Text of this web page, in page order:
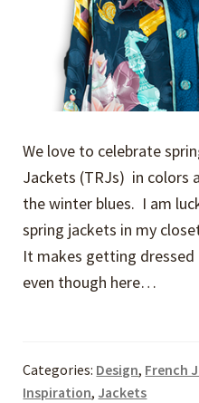
We love to celebrate
Jackets (TRJs) in colors
the winter blues. I am
spring jackets in my
It makes getting dressed
even though here…
Categories: Design, French
Inspiration, Jackets